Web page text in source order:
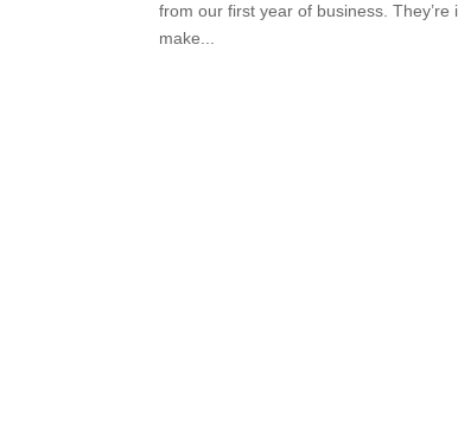
from our first year of business.
make...